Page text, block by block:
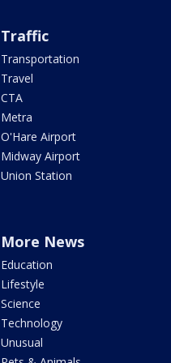
Traffic
Transportation
Travel
CTA
Metra
O'Hare Airport
Midway Airport
Union Station
More News
Education
Lifestyle
Science
Technology
Unusual